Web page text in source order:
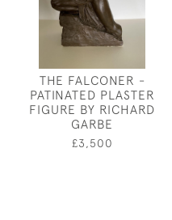
THE FALCONER -
PATINATED PLASTER
FIGURE BY RICHARD
GARBE
£3,500